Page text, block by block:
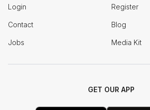
Login Register
Contact Blog
Jobs Media Kit
GET OUR APP